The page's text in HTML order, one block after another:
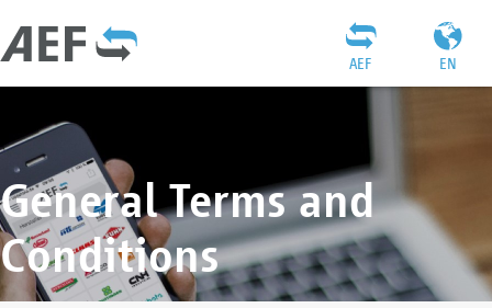
EN
AEF
General Terms and
Conditions